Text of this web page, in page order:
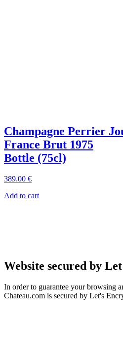
Champagne Perrier
France Brut 1975
Bottle (75cl)
389.00 €
Add to cart
Website secured by
In order to guarantee your browsing
Chateau.com is secured by Let's